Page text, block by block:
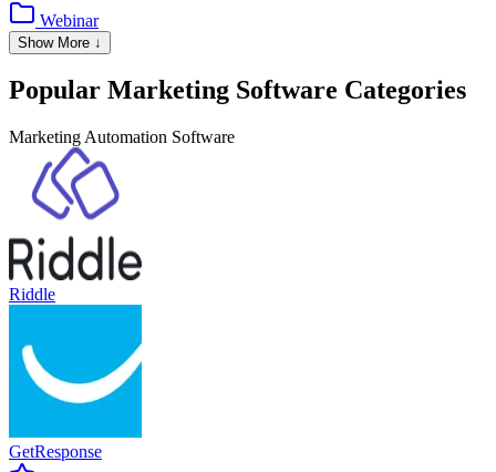
Webinar
Show More ↓
Popular Marketing Software Categories
Marketing Automation Software
Riddle
GetResponse